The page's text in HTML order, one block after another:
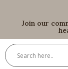
Join our